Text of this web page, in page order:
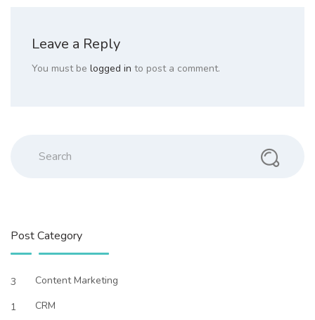
Leave a Reply
You must be logged in to post a comment.
Post Category
3
Content Marketing
1
CRM